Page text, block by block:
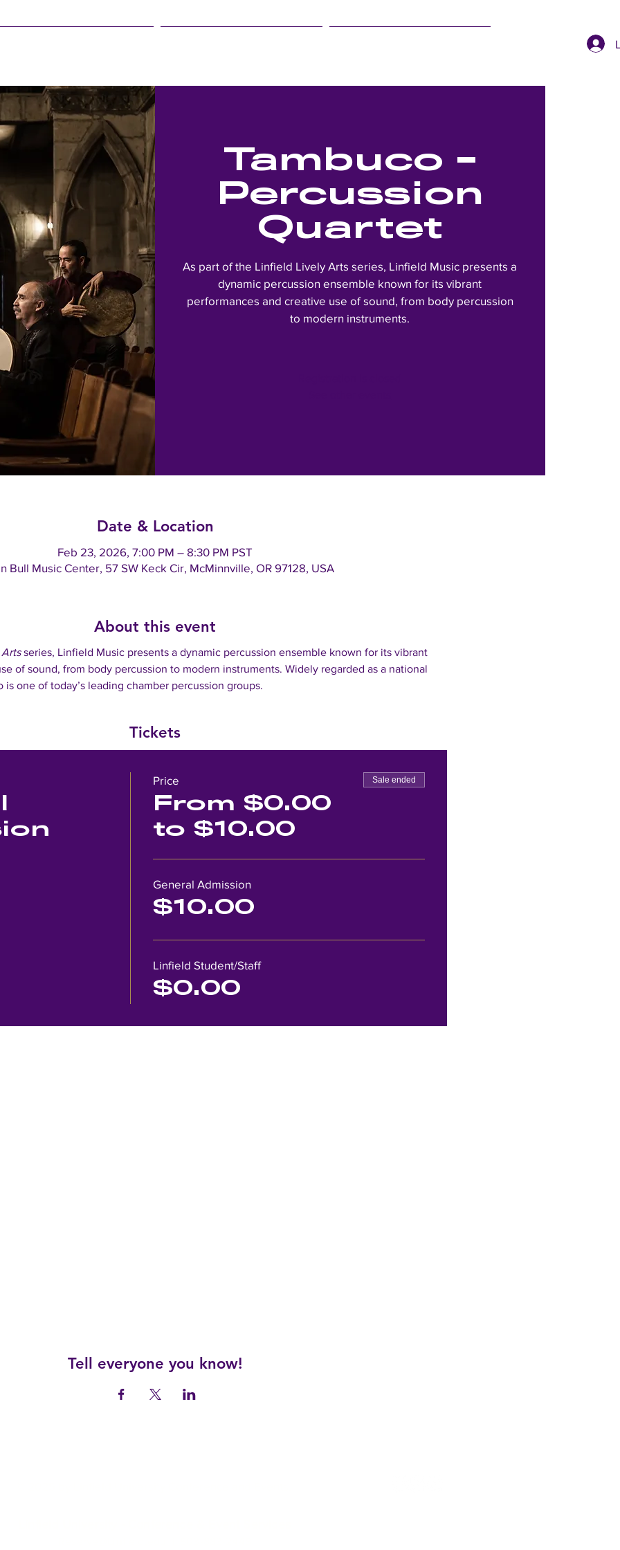
Tambuco -
Percussion
Quartet
As part of the Linfield Lively Arts series, Linfield Music presents a
dynamic percussion ensemble known for its vibrant
performances and creative use of sound, from body percussion
to modern instruments.
Date & Location
Feb 23, 2026, 7:00 PM – 8:30 PM PST
Bull Music Center, 57 SW Keck Cir, McMinnville, OR 97128, USA
About this event
series, Linfield Music presents a dynamic percussion ensemble known for its vibrant
of sound, from body percussion to modern instruments. Widely regarded as a national
one of today’s leading chamber percussion groups.
Tickets
Price
From $0.00
to $10.00
Sale ended
General Admission
$10.00
Linfield Student/Staff
$0.00
Tell everyone you know!